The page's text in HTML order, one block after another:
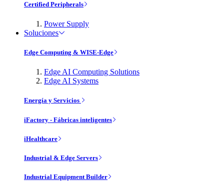
Certified Peripherals
Power Supply
Soluciones
Edge Computing & WISE-Edge
Edge AI Computing Solutions
Edge AI Systems
Energía y Servicios
iFactory - Fábricas inteligentes
iHealthcare
Industrial & Edge Servers
Industrial Equipment Builder